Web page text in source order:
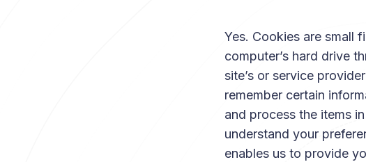
Yes. Cookies are small
computer’s hard drive
site’s or service
remember certain
and process the items
understand your
enables us to provide